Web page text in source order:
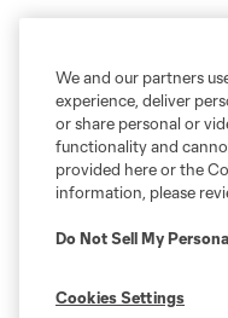
We and our partners
experience, deliver
or share personal or
functionality and
provided here or the
information, please
Do Not Sell My
Cookies Settings